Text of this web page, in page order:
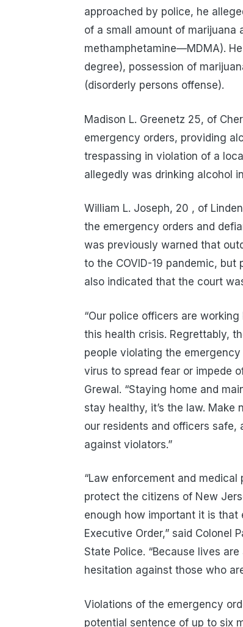
approached by police, he
of a small amount of
methamphetamine—MDMA).
degree), possession of
(disorderly persons offense).
Madison L. Greenetz 25, of
emergency orders, providing
trespassing in violation of a
allegedly was drinking alcohol
William L. Joseph, 20 , of
the emergency orders and
was previously warned that
to the COVID-19 pandemic,
also indicated that the court
“Our police officers are
this health crisis. Regrettably,
people violating the
virus to spread fear or impede
Grewal. “Staying home and
stay healthy, it’s the law.
our residents and officers safe,
against violators.”
“Law enforcement and
protect the citizens of New
enough how important it is
Executive Order,” said Colonel
State Police. “Because lives
hesitation against those who
Violations of the emergency
potential sentence of up to six